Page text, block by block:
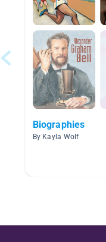
Biographies
By Kayla Wolf